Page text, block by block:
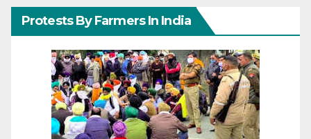
Protests By Farmers In India